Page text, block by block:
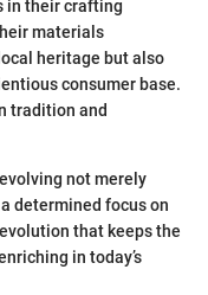
in their crafting
materials
heritage but also
consumer base.
tradition and
not merely
determined focus on
that keeps the
in today’s